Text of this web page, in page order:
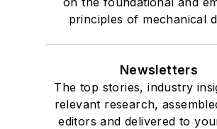
principles of mechanical
Newsletters
The top stories, industry
relevant research,
editors and delivered to